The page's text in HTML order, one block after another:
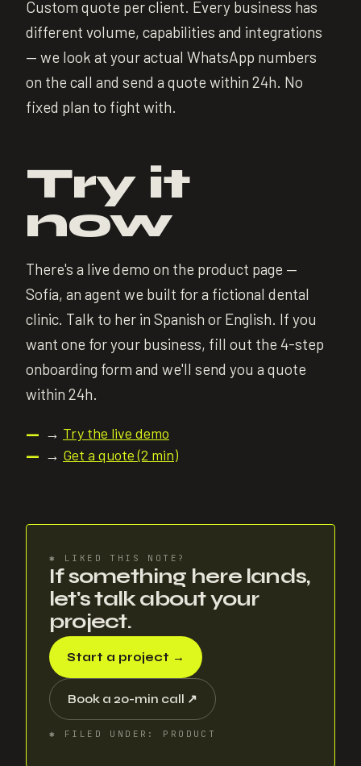
Custom quote per client. Every business has
different volume, capabilities and integrations
— we look at your actual WhatsApp numbers
on the call and send a quote within 24h. No
fixed plan to fight with.
Try it
now
There's a live demo on the product page —
Sofía, an agent we built for a fictional dental
clinic. Talk to her in Spanish or English. If you
want one for your business, fill out the 4-step
onboarding form and we'll send you a quote
within 24h.
— → Try the live demo
— → Get a quote (2 min)
✱ LIKED THIS NOTE?
If something here lands,
let's talk about your
project.
Start a project →
Book a 20-min call ↗
✱ FILED UNDER : PRODUCT